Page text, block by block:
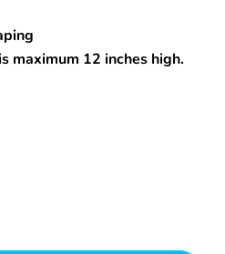
maximum 12 inches high.